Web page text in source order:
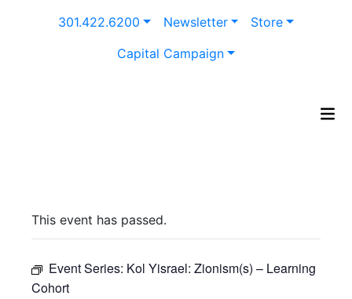
301.422.6200 Newsletter
Store
Capital Campaign
This event has passed.
Event Series: Kol Yisrael: Zionism(s) – Learning
Cohort